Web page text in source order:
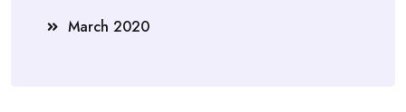
March 2020